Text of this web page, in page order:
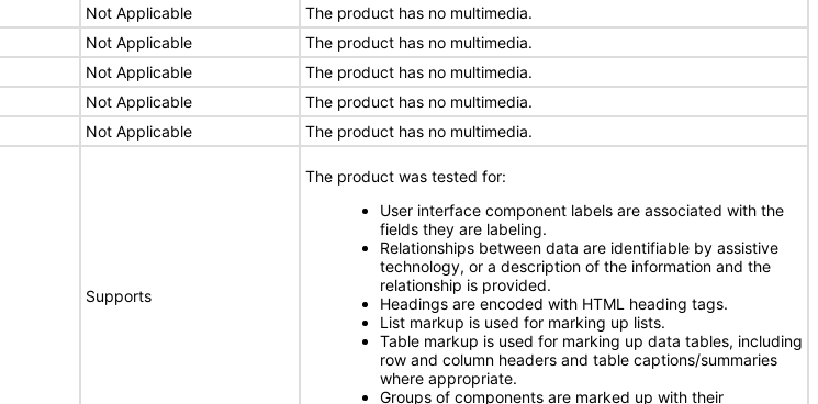
Not Applicable
The product has no multimedia.
Not Applicable
The product has no multimedia.
Not Applicable
The product has no multimedia.
Not Applicable
The product has no multimedia.
Not Applicable The product has no multimedia.
Supports
The product was tested for:
User interface component labels are associated with the
fields they are labeling.
Relationships between data are identifiable by assistive
technology, or a description of the information and the
relationship is provided.
Headings are encoded with HTML heading tags.
List markup is used for marking up lists.
Table markup is used for marking up data tables, including
row and column headers and table captions/summaries
where appropriate.
Groups of components are marked up with their